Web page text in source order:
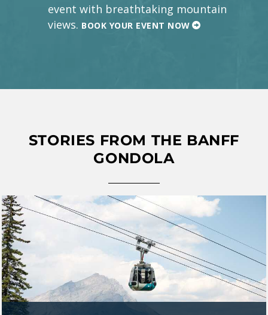
event with breathtaking mountain
views. BOOK YOUR EVENT NOW
STORIES FROM THE BANFF
GONDOLA